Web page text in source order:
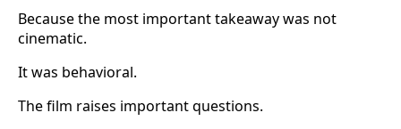
Because the most important takeaway was not
cinematic.
It was behavioral.
The film raises important questions.